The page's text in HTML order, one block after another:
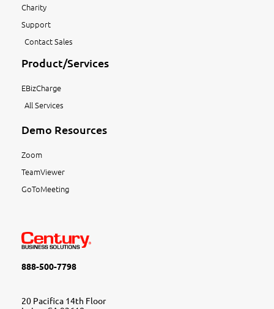
Charity
Support
Contact Sales
Product/Services
EBizCharge
All Services
Demo Resources
Zoom
TeamViewer
GoToMeeting
888-500-7798
20 Pacifica 14th Floor